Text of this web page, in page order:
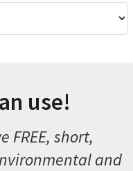
use!
FREE, short,
and